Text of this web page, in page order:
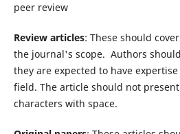
peer review
Review articles: These should
the journal's scope. Authors
they are expected to have
field. The article should not
characters with space.